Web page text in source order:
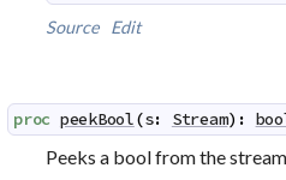
Source
Edit
proc peekBool(s: Stream) :
Peeks a bool from the stream